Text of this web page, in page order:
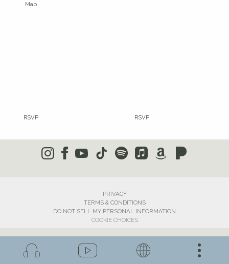
Map
RSVP RSVP
PRIVACY
TERMS & CONDITIONS
DO NOT SELL MY PERSONAL INFORMATION
COOKIE CHOICES